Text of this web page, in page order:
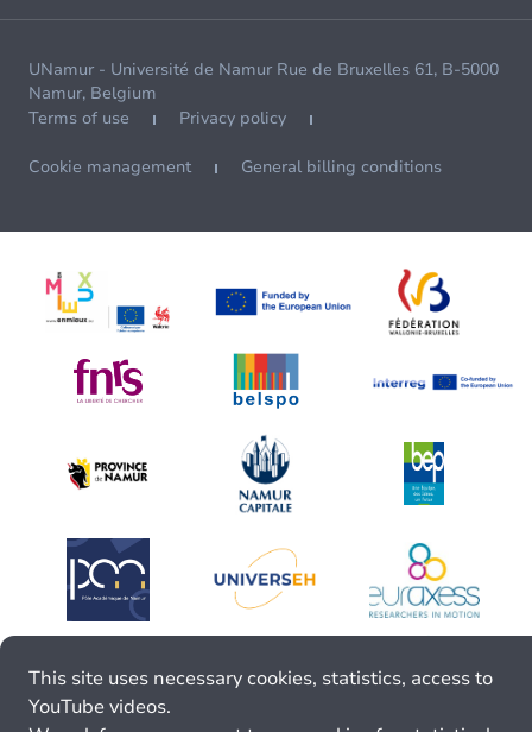
UNamur - Université de Namur Rue de Bruxelles 61, B-5000
Namur, Belgium
Terms of use
Privacy policy
Cookie management General billing conditions
This site uses necessary cookies, statistics, access to
YouTube videos.